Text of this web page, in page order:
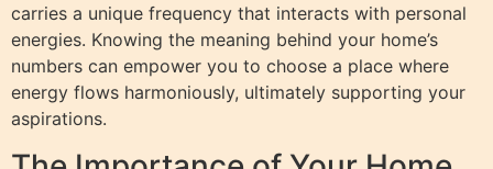
carries a unique frequency that interacts with personal
energies. Knowing the meaning behind your home’s
numbers can empower you to choose a place where
energy flows harmoniously, ultimately supporting your
aspirations.